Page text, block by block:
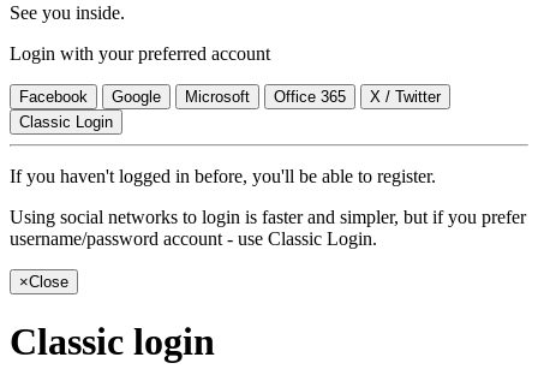
See you inside.
Login with your preferred account
Facebook Google Microsoft Office 365
X / Twitter
Classic Login
If you haven't logged in before, you'll be able to register.
Using social networks to login is faster and simpler, but if you prefer
username/password account - use Classic Login.
×Close
Classic login